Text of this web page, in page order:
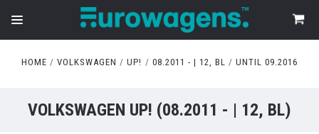
HOME VOLKSWAGEN UP! 08.2011 - | 12, BL UNTIL 09.2016
VOLKSWAGEN UP! (08.2011 - | 12, BL)